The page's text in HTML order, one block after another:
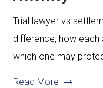
Trial lawyer vs
difference, how
which one may
Read More